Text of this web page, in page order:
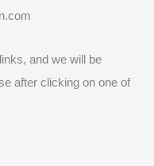
and we will be
after clicking on one of